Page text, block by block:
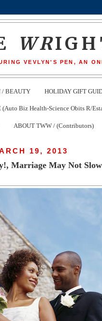
WR
VEVLYN'S PEN, AN
/ BEAUTY HOLIDAY GIFT
Biz Health-Science Obits R/
ABOUT TWW / (Contributors)
19, 2013
Marriage May Not